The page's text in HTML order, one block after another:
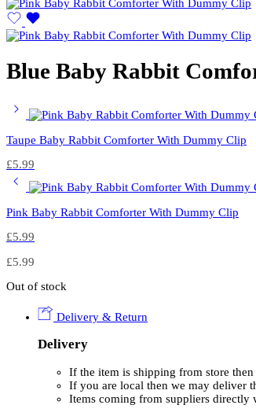
Blue Baby Rabbit
Taupe Baby Rabbit Comforter With Dummy Clip
£5.99
Pink Baby Rabbit Comforter With Dummy Clip
£5.99
£5.99
Out of stock
Delivery & Return
Delivery
If the item is shipping from store
If you are local then we may deliver
Items coming from suppliers directly